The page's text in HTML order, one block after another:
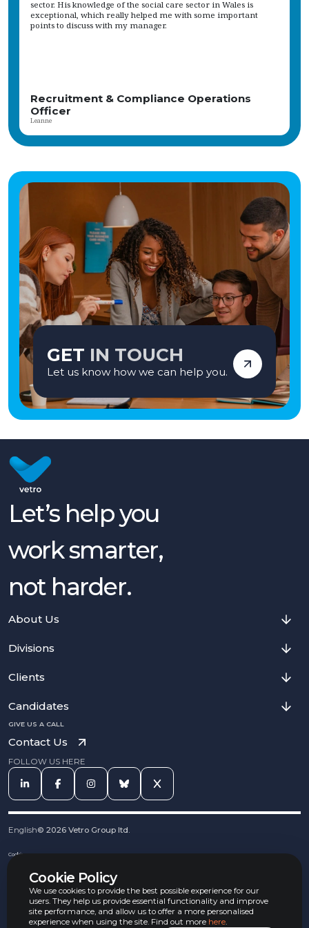
ongoing training, and professional development opportunities. The role is
based in a scenic rural area, providing a purposeful and connected working
environment. The organisation values a supportive team culture and is
Internal Recruiter
Sophie
GET IN TOUCH
Let us know how we can help you.
Cookie Policy
We use cookies to provide the best possible experience for our
users. They help us provide essential functionality and improve
site performance, and allow us to offer a more personalised
experience when using the site. Find out more here.
Let’s help you
work smarter,
not harder.
About Us
Divisions
Clients
Candidates
GIVE US A CALL
Contact Us
FOLLOW US HERE
English© 2026 Vetro Group ltd.
Cookies
Complaints Procedure
Equal Opportunities Policy
Carbon Reduction Policy
Whistleblowing Policy
Terms & Conditions